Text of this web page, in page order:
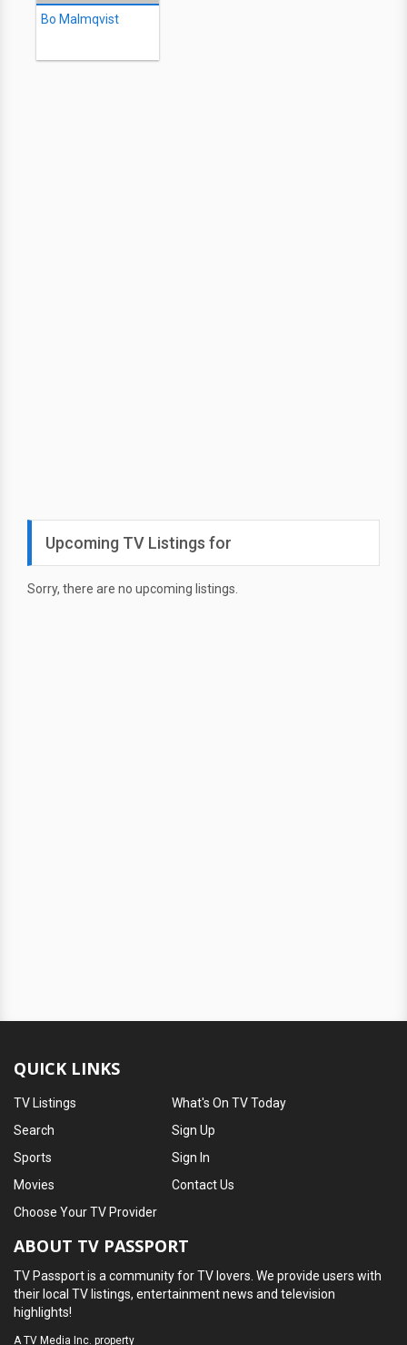
Bo Malmqvist
Upcoming TV Listings for
Sorry, there are no upcoming listings.
QUICK LINKS
TV Listings
Search
Sports
Movies
What's On TV Today
Sign Up
Sign In
Contact Us
Choose Your TV Provider
ABOUT TV PASSPORT
TV Passport is a community for TV lovers. We provide users with
their local TV listings, entertainment news and television
highlights!
ATV Media Inc. property